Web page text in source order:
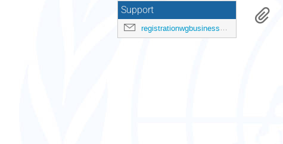
Support
registrationwgbusiness@ohchr.org